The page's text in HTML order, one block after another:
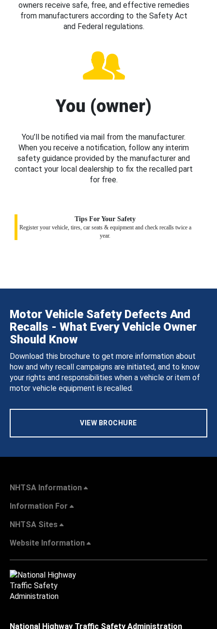
owners receive safe, free, and effective remedies
from manufacturers according to the Safety Act
and Federal regulations.
You (owner)
You’ll be notified via mail from the manufacturer.
When you receive a notification, follow any interim
safety guidance provided by the manufacturer and
contact your local dealership to fix the recalled part
for free.
Tips For Your Safety
Register your vehicle, tires, car seats & equipment and check recalls twice a
year.
Motor Vehicle Safety Defects And
Recalls - What Every Vehicle Owner
Should Know
Download this brochure to get more information about
how and why recall campaigns are initiated, and to know
your rights and responsibilities when a vehicle or item of
motor vehicle equipment is recalled.
VIEW BROCHURE
NHTSA Information
Information For
NHTSA Sites
Website Information
National Highway Traffic Safety Administration